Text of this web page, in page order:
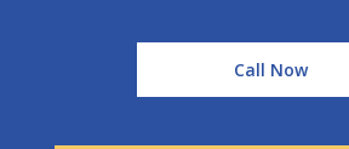
Call Now